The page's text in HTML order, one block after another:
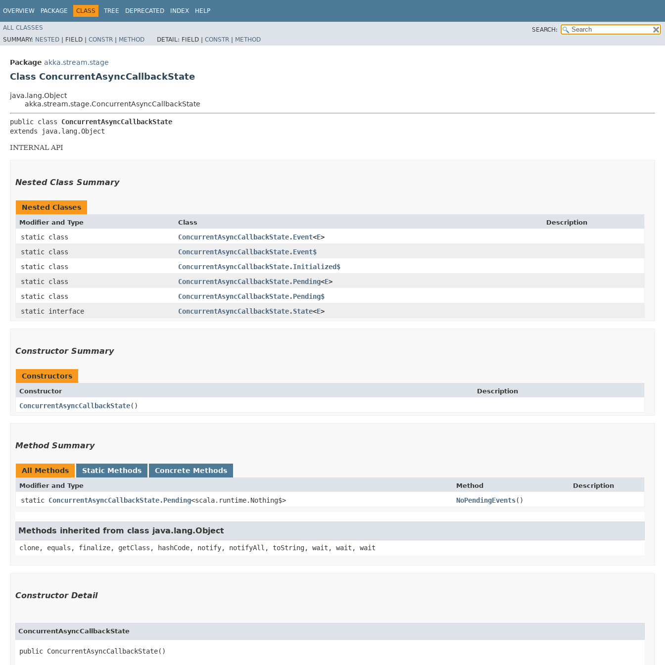
OVERVIEW PACKAGE CLASS TREE DEPRECATED INDEX HELP
ALL CLASSES
SEARCH:
SUMMARY: NESTED | FIELD | CONSTR | METHOD DETAIL: FIELD | CONSTR | METHOD
Package akka.stream.stage
Class ConcurrentAsyncCallbackState
java.lang.Object
akka.stream.stage.ConcurrentAsyncCallbackState
public class ConcurrentAsyncCallbackState
extends java.lang.Object
INTERNAL API
Nested Class Summary
Nested Classes
Modifier and Type Class Description
static class ConcurrentAsyncCallbackState.Event<E>
static class
ConcurrentAsyncCallbackState.Event$
static class
ConcurrentAsyncCallbackState.Initialized$
static class
ConcurrentAsyncCallbackState.Pending<E>
static class
ConcurrentAsyncCallbackState.Pending$
static interface
ConcurrentAsyncCallbackState.State<E>
Constructor Summary
Constructors
Constructor Description
ConcurrentAsyncCallbackState()
Method Summary
All Methods Static Methods Concrete Methods
Modifier and Type Method Description
static ConcurrentAsyncCallbackState.Pending<scala.runtime.Nothing$> NoPendingEvents()
Methods inherited from class java.lang.Object
clone, equals, finalize, getClass, hashCode, notify, notifyAll, toString, wait, wait, wait
Constructor Detail
ConcurrentAsyncCallbackState
public ConcurrentAsyncCallbackState()